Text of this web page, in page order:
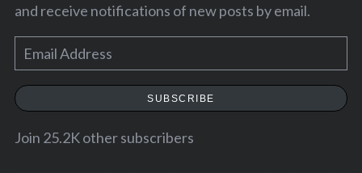
and receive notifications of new posts by email.
m
a
l
SUBSCRIBE
Join 25.2K other subscribers